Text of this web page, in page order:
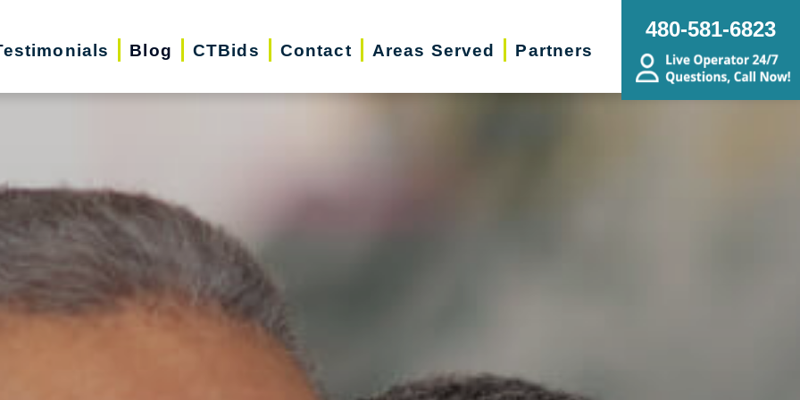
Blog CTBids Contact Areas Served Partners
480-581-6823